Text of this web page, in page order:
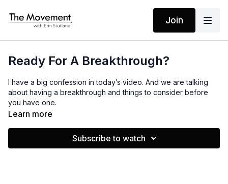
Join
Ready For A Breakthrough?
I have a big confession in today’s video. And we are talking
about having a breakthrough and things to consider before
you have one.
Learn more
Subscribe to watch